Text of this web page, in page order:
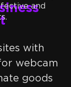
with
webcam
goods
and